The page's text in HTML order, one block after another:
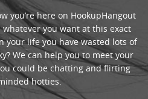
you’re here on HookupHangout
you want at this exact
your life you have wasted lots of
We can help you to meet your
could be chatting and flirting
hotties.